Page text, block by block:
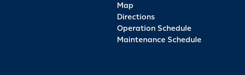
Map
Directions
Operation Schedule
Maintenance Schedule